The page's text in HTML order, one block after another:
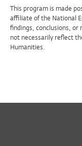
This program is made
affiliate of the National
findings, conclusions, or
not necessarily reflect
Humanities.